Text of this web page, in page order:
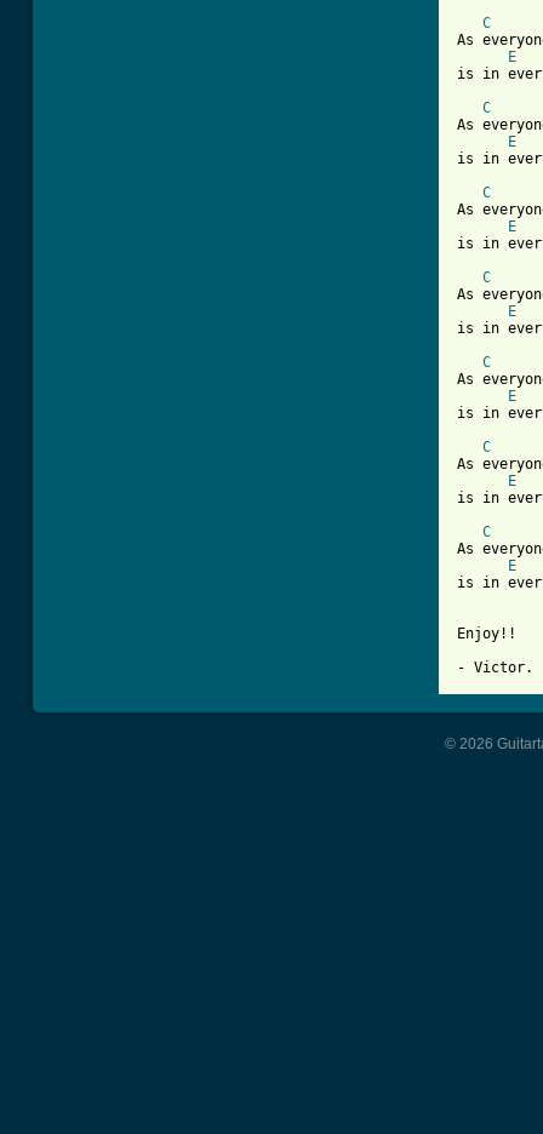
C
As
E
is in
C
As
E
is in
C
As
E
is in
C
As
E
is in
C
As
E
is in
C
As
E
is in
C
As
E
is in
Enjoy!!
- Victor.
© 2026